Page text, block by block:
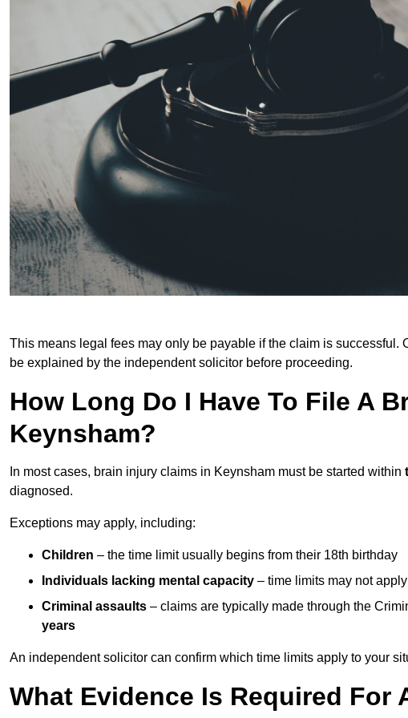
This means legal fees may only be payable if the claim is successful.
be explained by the independent solicitor before proceeding.
How Long Do I Have To File A
Keynsham?
In most cases, brain injury claims in Keynsham must be started within
diagnosed.
Exceptions may apply, including:
Children – the time limit usually begins from their 18th birthday
Individuals lacking mental capacity – time limits may not apply
Criminal assaults – claims are typically made through the
years
An independent solicitor can confirm which time limits apply to your
What Evidence Is Required For